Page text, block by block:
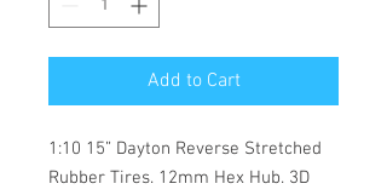
Add to Cart
1:10 15” Dayton Reverse Stretched
Rubber Tires. 12mm Hex Hub. 3D